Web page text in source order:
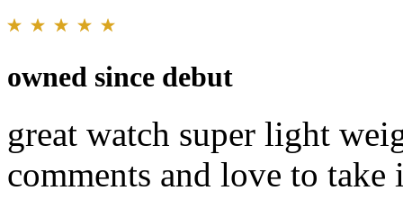
owned since debut
great watch super light
comments and love to